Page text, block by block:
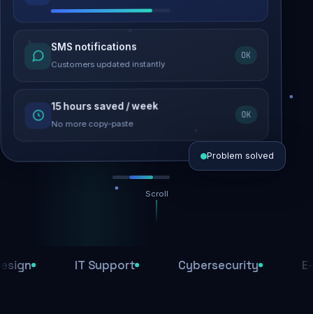
Malware removed
Site clean & back online
SEO recovered
Rankings restored
SMS notifications
Customers updated instantly
OK
15 hours saved / week
No more copy-paste
OK
Problem solved
Scroll
IT Support Cybersecurity E-